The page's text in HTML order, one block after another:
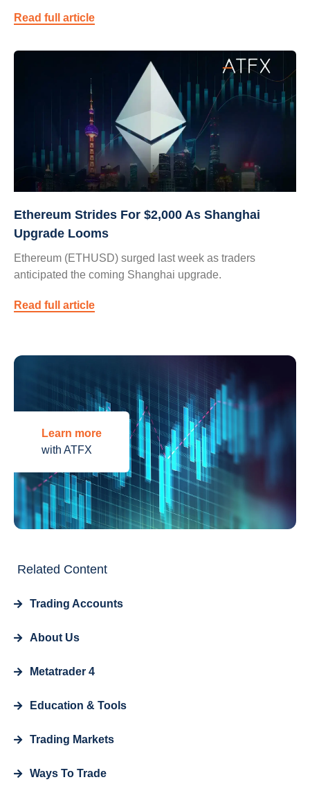
Read full article
Ethereum Strides For $2,000 As Shanghai
Upgrade Looms
Ethereum (ETHUSD) surged last week as traders
anticipated the coming Shanghai upgrade.
Read full article
Learn more
with ATFX
Related Content
Trading Accounts
About Us
Metatrader 4
Education & Tools
Trading Markets
Ways To Trade